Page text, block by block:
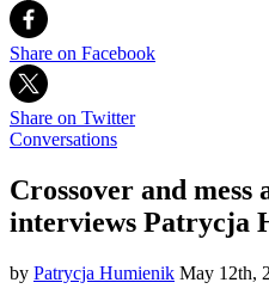
Share on Facebook
Share on Twitter
Conversations
Crossover and
interviews Patrycja
by Patrycja Humienik May 12th,